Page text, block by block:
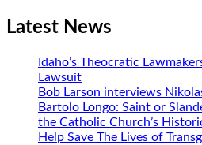
Latest News
Idaho’s Theocratic
Lawsuit
Bob Larson interviews
Bartolo Longo: Saint or
the Catholic Church’s
Help Save The Lives of